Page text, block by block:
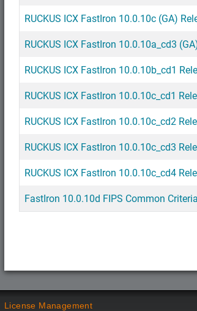
RUCKUS ICX FastIron 10.0.10c (GA)
RUCKUS ICX FastIron 10.0.10a_cd3
RUCKUS ICX FastIron 10.0.10b_cd1
RUCKUS ICX FastIron 10.0.10c_cd1
RUCKUS ICX FastIron 10.0.10c_cd2
RUCKUS ICX FastIron 10.0.10c_cd3
RUCKUS ICX FastIron 10.0.10c_cd4
FastIron 10.0.10d FIPS Common
License Management